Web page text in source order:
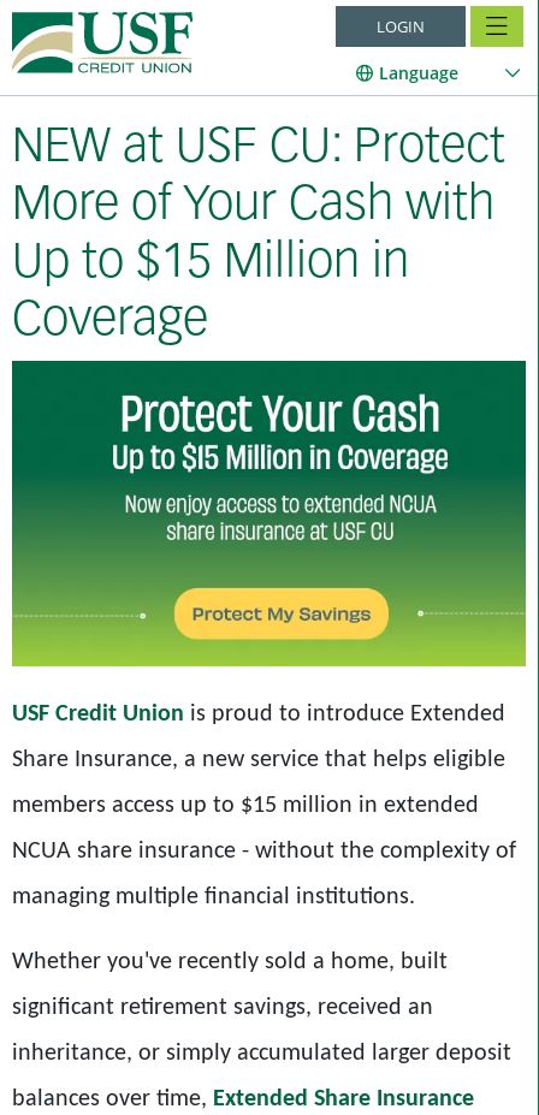
LOGIN
Language
NEW at USF CU: Protect
More of Your Cash with
Up to $15 Million in
Coverage
USF Credit Union is proud to introduce Extended
Share Insurance, a new service that helps eligible
members access up to $15 million in extended
NCUA share insurance - without the complexity of
managing multiple financial institutions.
Whether you've recently sold a home, built
significant retirement savings, received an
inheritance, or simply accumulated larger deposit
balances over time, Extended Share Insurance